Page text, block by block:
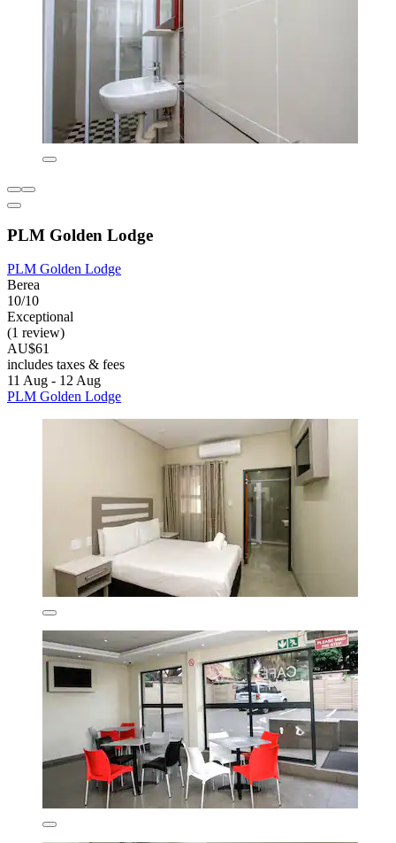
PLM Golden Lodge
PLM Golden Lodge
Berea
10/10
Exceptional
(1 review)
AU$61
includes taxes & fees
11 Aug - 12 Aug
PLM Golden Lodge